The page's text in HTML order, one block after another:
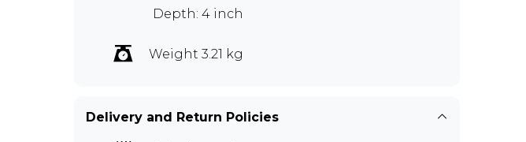
Depth: 4 inch
Weight 3.21 kg
Delivery and Return Policies